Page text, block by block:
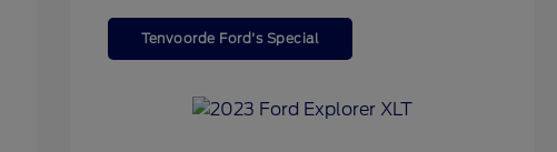
Tenvoorde Ford's Special